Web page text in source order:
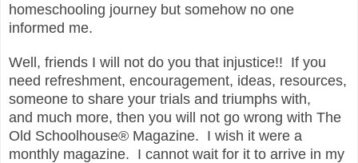
homeschooling journey but somehow no one
informed me.
Well, friends I will not do you that injustice!! If you
need refreshment, encouragement, ideas, resources,
someone to share your trials and triumphs with,
and much more, then you will not go wrong with The
Old Schoolhouse® Magazine. I wish it were a
monthly magazine. I cannot wait for it to arrive in my